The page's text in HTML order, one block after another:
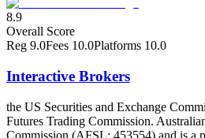
8.9
Overall Score
Reg 9.0Fees 10.0Platforms 10.0
Interactive Brokers
the US Securities and Exchange
Futures Trading Commission.
Commission (AFSL: 453554) and is a